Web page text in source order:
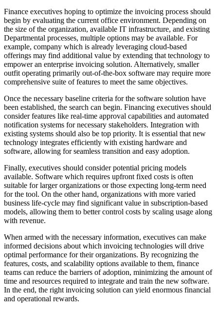
Finance executives hoping to optimize the invoicing process should
begin by evaluating the current office environment. Depending on
the size of the organization, available IT infrastructure, and existing
Departmental processes, multiple options may be available. For
example, company which is already leveraging cloud-based
offerings may find additional value by extending that technology to
empower an enterprise invoicing solution. Alternatively, smaller
outfit operating primarily out-of-the-box software may require more
comprehensive suite of features to meet the same objectives.
Once the necessary baseline criteria for the software solution have
been established, the search can begin. Financing executives should
consider features like real-time approval capabilities and automated
notification systems for necessary stakeholders. Integration with
existing systems should also be top priority. It is essential that new
technology integrates efficiently with existing hardware and
software, allowing for seamless transition and easy adoption.
Finally, executives should consider potential pricing models
available. Software which requires upfront fixed costs is often
suitable for larger organizations or those expecting long-term need
for the tool. On the other hand, organizations with more varied
business life-cycle may find significant value in subscription-based
models, allowing them to better control costs by scaling usage along
with revenue.
When armed with the necessary information, executives can make
informed decisions about which invoicing technologies will drive
optimal performance for their organizations. By recognizing the
features, costs, and scalability options available to them, finance
teams can reduce the barriers of adoption, minimizing the amount of
time and resources required to integrate and train the new software.
In the end, the right invoicing solution can yield enormous financial
and operational rewards.